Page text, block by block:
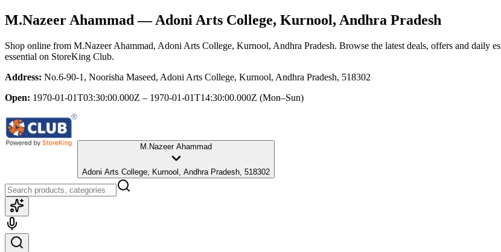
M.Nazeer Ahammad — Adoni Arts College, Kurnool, Andhra Pradesh
Shop online from M.Nazeer Ahammad, Adoni Arts College, Kurnool, Andhra Pradesh. Browse the latest deals, offers and daily
essential on StoreKing Club.
Address: No.6-90-1, Noorisha Maseed, Adoni Arts College, Kurnool, Andhra Pradesh, 518302
Open: 1970-01-01T03:30:00.000Z – 1970-01-01T14:30:00.000Z (Mon–Sun)
M.Nazeer Ahammad
Adoni Arts College, Kurnool, Andhra Pradesh, 518302